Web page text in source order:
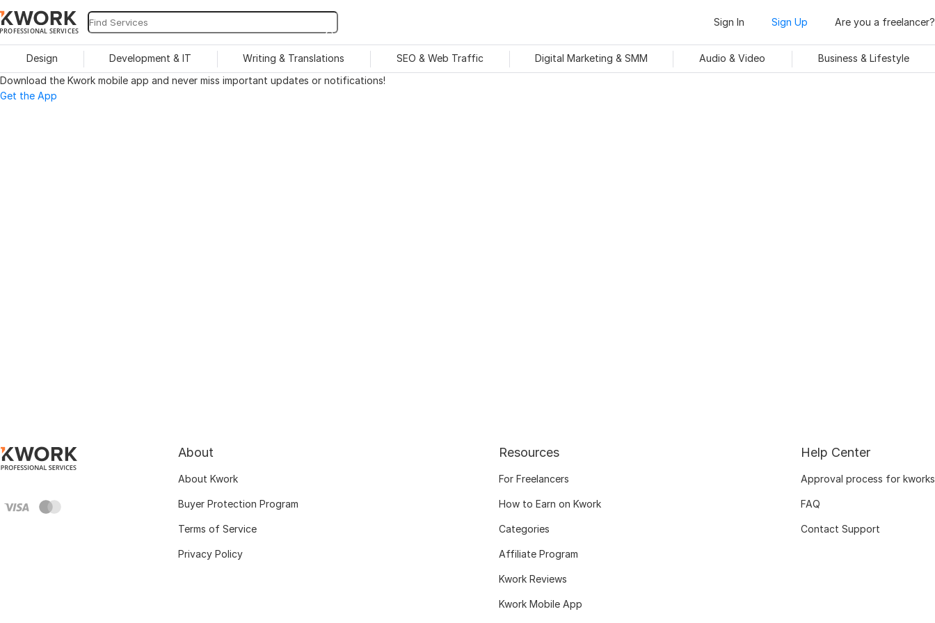
PROFESSIONAL SERVICES
Sign In Sign Up Are you a freelancer?
Design Development & IT Writing & Translations SEO & Web Traffic Digital Marketing & SMM Audio & Video
Business & Lifestyle
Download the Kwork mobile app and never miss important updates or notifications!
Get the App
About
About Kwork
Buyer Protection Program
Terms of Service
Privacy Policy
Resources
For Freelancers
How to Earn on Kwork
Categories
Affiliate Program
Kwork Reviews
Kwork Mobile App
Help Center
Approval process for kworks
FAQ
Contact Support